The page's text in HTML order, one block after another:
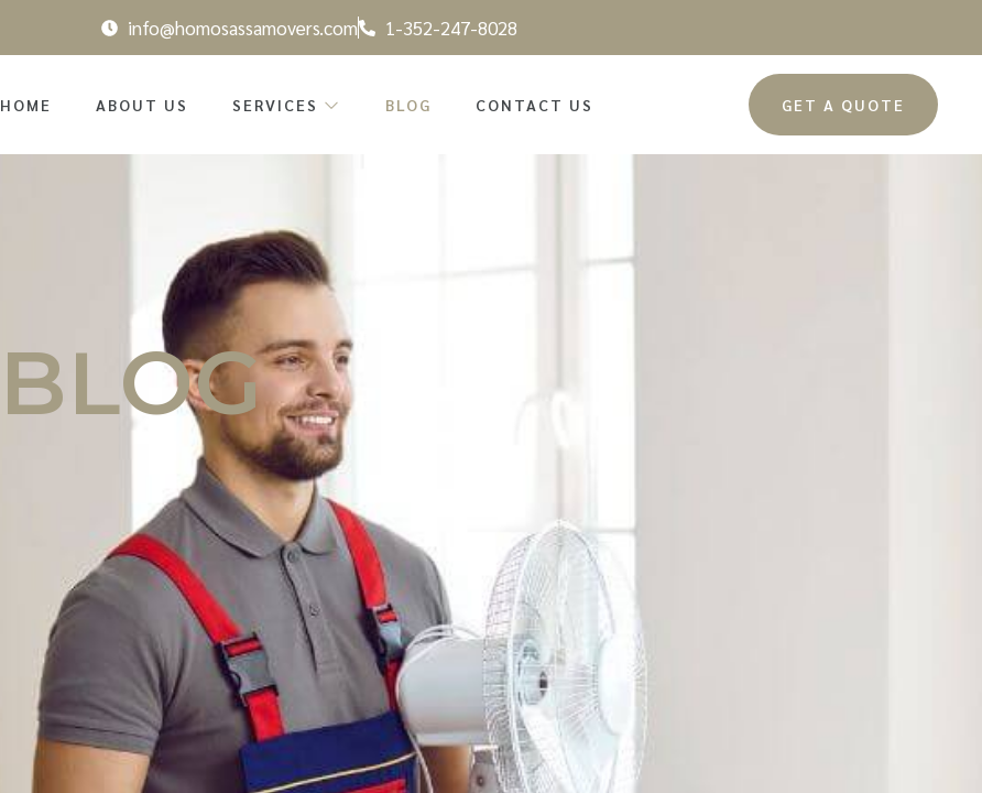
info@homosassamovers.com 1-352-247-8028
HOME ABOUT US SERVICES BLOG CONTACT US GET A QUOTE
BLOG